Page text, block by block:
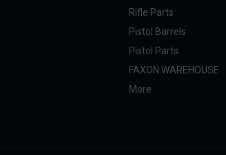
Rifle Parts
Pistol Barrels
Pistol Parts
FAXON WAREHOUSE
More